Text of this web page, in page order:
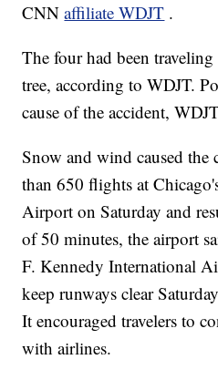
CNNaffiliate WDJT .
The four had been
tree, according to WDJT.
cause of the accident,
Snow and wind caused the
than 650 flights at
Airport on Saturday and
of 50 minutes, the airport
F. Kennedy International
keep runways clear
It encouraged travelers to
with airlines.